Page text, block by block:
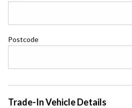
Postcode
Trade-In Vehicle Details